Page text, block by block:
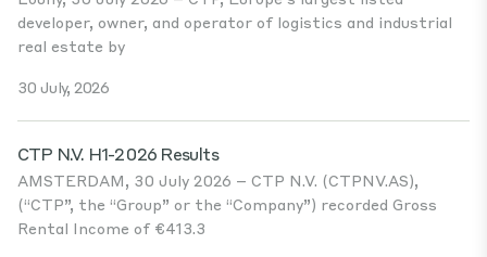
developer, owner, and operator of logistics and industrial
real estate by
30 July, 2026
CTP N.V. H1-2026 Results
AMSTERDAM, 30 July 2026 – CTP N.V. (CTPNV.AS),
(“CTP”, the “Group” or the “Company”) recorded Gross
Rental Income of €413.3